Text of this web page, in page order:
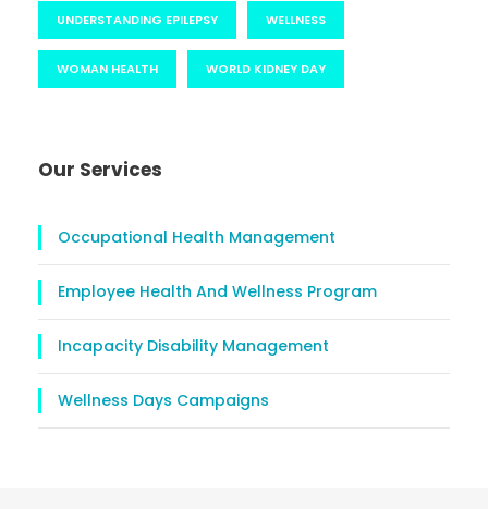
UNDERSTANDING EPILEPSY WELLNESS
WOMAN HEALTH WORLD KIDNEY DAY
Our Services
Occupational Health Management
Employee Health And Wellness Program
Incapacity Disability Management
Wellness Days Campaigns